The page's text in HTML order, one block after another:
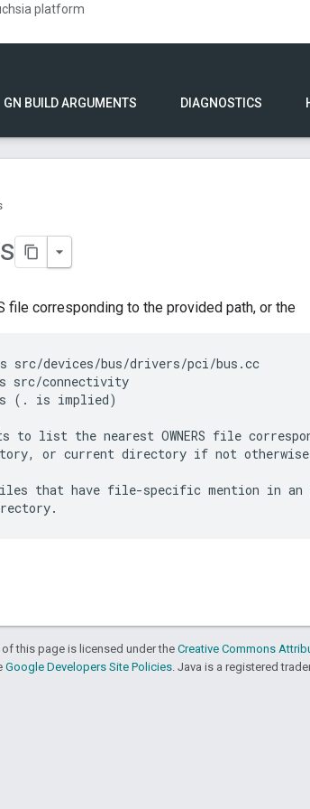
platform
GN BUILD ARGUMENTS DIAGNOSTICS
file corresponding to the provided path, or the
src/devices/bus/drivers/pci/bus.cc
src/connectivity
(. is implied)
to list the nearest OWNERS file
or current directory if not otherwise
that have file-specific mention in an
this page is licensed under the Creative Commons
Google Developers Site Policies. Java is a registered